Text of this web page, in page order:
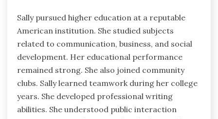
Sally pursued higher education at a reputable
American institution. She studied subjects
related to communication, business, and social
development. Her educational performance
remained strong. She also joined community
clubs. Sally learned teamwork during her college
years. She developed professional writing
abilities. She understood public interaction